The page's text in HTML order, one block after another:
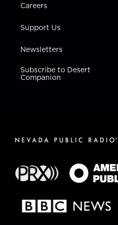
Careers
Support Us
Newsletters
Subscribe to Desert
Companion